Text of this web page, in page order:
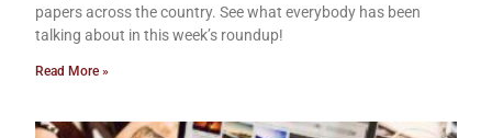
papers across the country. See what everybody has been
talking about in this week’s roundup!
Read More »